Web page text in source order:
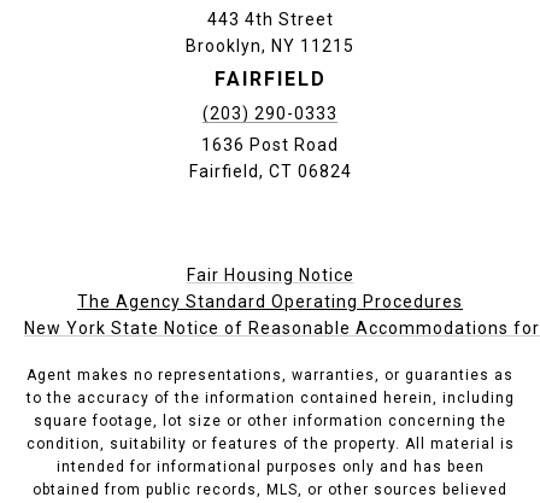
443 4th Street
Brooklyn, NY 11215
FAIRFIELD
(203) 290-0333
1636 Post Road
Fairfield, CT 06824
Fair Housing Notice
The Agency Standard Operating Procedures
New York State Notice of Reasonable Accommodations
Agent makes no representations, warranties, or guaranties as
to the accuracy of the information contained herein, including
square footage, lot size or other information concerning the
condition, suitability or features of the property. All material is
intended for informational purposes only and has been
obtained from public records, MLS, or other sources believed